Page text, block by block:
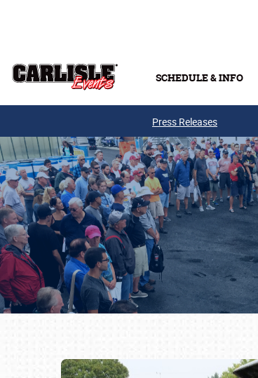
SCHEDULE & INFO
Press Releases